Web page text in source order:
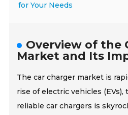
for Your Needs
Overview of the
Market and Its
The car charger market is
rise of electric vehicles (EVs),
reliable car chargers is